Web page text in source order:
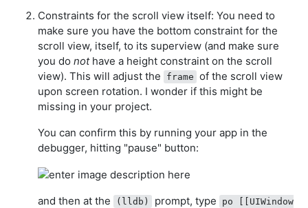
Constraints for the scroll view itself: You need to
make sure you have the bottom constraint for the
scroll view, itself, to its superview (and make sure
you do nothave a height constraint on the scroll
view). This will adjust the
frame of the scroll view
upon screen rotation. I wonder if this might be
missing in your project.
You can confirm this by running your app in the
debugger, hitting "pause" button:
and then at the (lldb) prompt, type
po [[UIWindow